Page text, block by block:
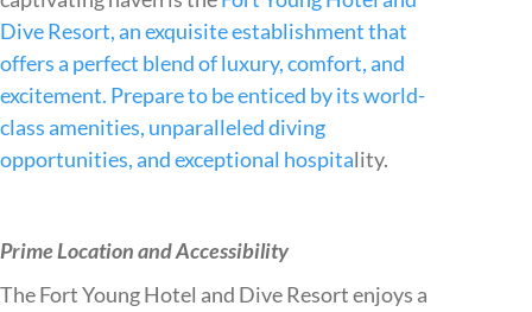
Dive Resort, an exquisite establishment that
offers a perfect blend of luxury, comfort, and
excitement. Prepare to be enticed by its world-
class amenities, unparalleled diving
opportunities, and exceptional hospitality.
Prime Location and Accessibility
The Fort Young Hotel and Dive Resort enjoys a